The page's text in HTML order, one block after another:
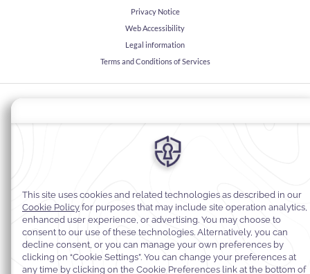
Privacy Notice
Web Accessibility
Legal information
Terms and Conditions of Services